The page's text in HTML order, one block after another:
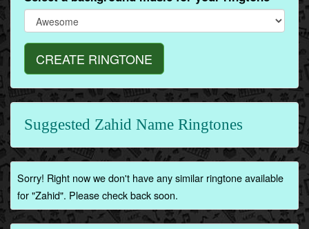
CREATE RINGTONE
Suggested Zahid Name Ringtones
Sorry! Right now we don't have any similar ringtone available
for "Zahid". Please check back soon.